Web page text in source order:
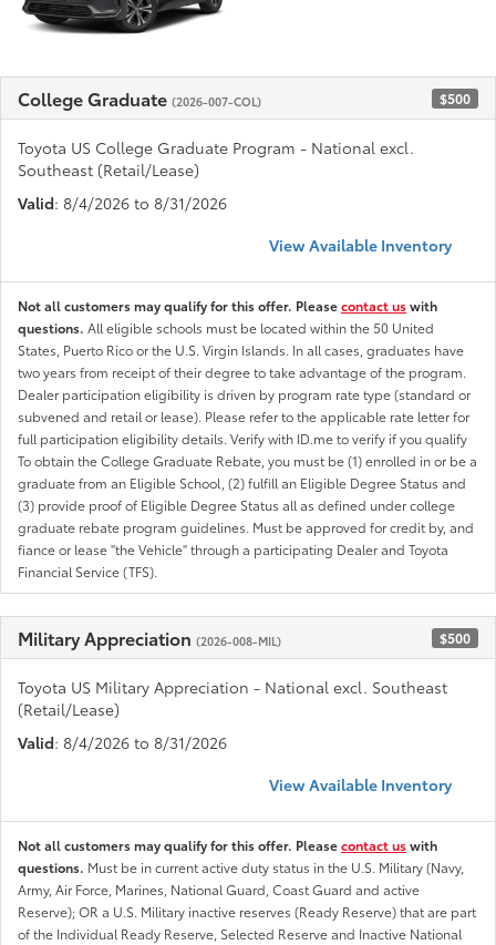
College Graduate (2026-007-COL) $500
Toyota US College Graduate Program - National excl.
Southeast (Retail/Lease)
Valid: 8/4/2026 to 8/31/2026
View Available Inventory
Not all customers may qualify for this offer. Pleasecontact uswith
questions. All eligible schools must be located within the 50 United
States, Puerto Rico or the U.S. Virgin Islands. In all cases, graduates have
two years from receipt of their degree to take advantage of the program.
Dealer participation eligibility is driven by program rate type (standard or
subvened and retail or lease). Please refer to the applicable rate letter for
full participation eligibility details. Verify with ID.me to verify if you qualify
To obtain the College Graduate Rebate, you must be (1) enrolled in or be a
graduate from an Eligible School, (2) fulfill an Eligible Degree Status and
(3) provide proof of Eligible Degree Status all as defined under college
graduate rebate program guidelines. Must be approved for credit by, and
fiance or lease "the Vehicle" through a participating Dealer and Toyota
Financial Service (TFS).
Military Appreciation (2026-008-MIL) $500
Toyota US Military Appreciation - National excl. Southeast
(Retail/Lease)
Valid: 8/4/2026 to 8/31/2026
View Available Inventory
Not all customers may qualify for this offer. Pleasecontact uswith
questions. Must be in current active duty status in the U.S. Military (Navy,
Army, Air Force, Marines, National Guard, Coast Guard and active
Reserve); OR a U.S. Military inactive reserves (Ready Reserve) that are part
of the Individual Ready Reserve, Selected Reserve and Inactive National